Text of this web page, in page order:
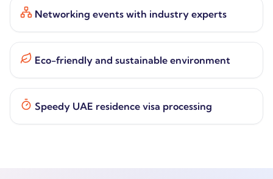
Networking events with industry experts
Eco-friendly and sustainable environment
Speedy UAE residence visa processing